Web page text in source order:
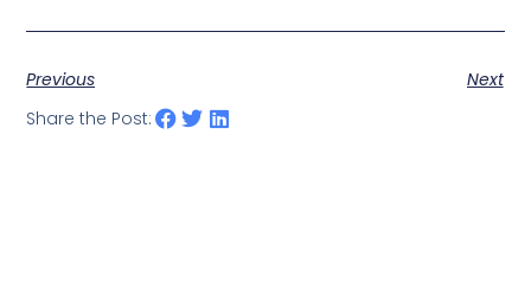
Previous
Next
Share the Post: